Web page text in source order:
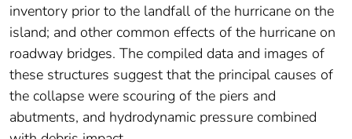
inventory prior to the landfall of the hurricane on the
island; and other common effects of the hurricane on
roadway bridges. The compiled data and images of
these structures suggest that the principal causes of
the collapse were scouring of the piers and
abutments, and hydrodynamic pressure combined